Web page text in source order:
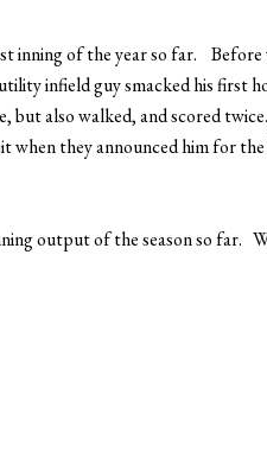
inning of the year so far.
infield guy smacked his first
but also walked, and scored
when they announced him for
output of the season so far.